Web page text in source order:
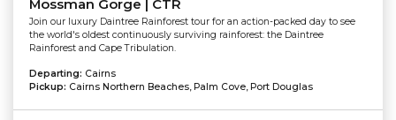
Mossman Gorge | CTR
Join our luxury Daintree Rainforest tour for an action-packed day to see
the world's oldest continuously surviving rainforest: the Daintree
Rainforest and Cape Tribulation.
Departing: Cairns
Pickup: Cairns Northern Beaches, Palm Cove, Port Douglas